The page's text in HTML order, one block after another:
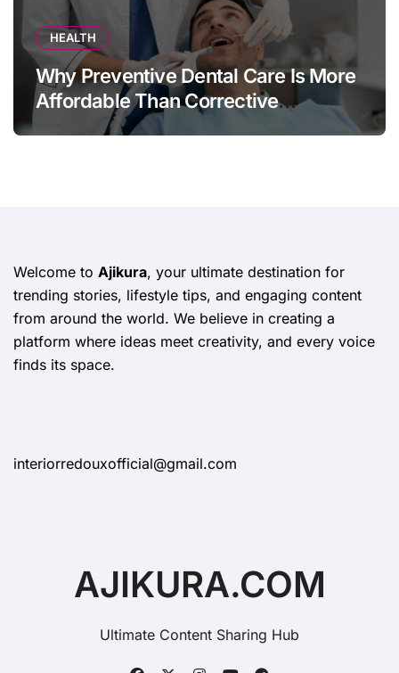
HEALTH
Why Preventive Dental Care Is More
Affordable Than Corrective
Treatments
Welcome to Ajikura, your ultimate destination for
trending stories, lifestyle tips, and engaging content
from around the world. We believe in creating a
platform where ideas meet creativity, and every voice
finds its space.
interiorredouxofficial@gmail.com
AJIKURA.COM
Ultimate Content Sharing Hub